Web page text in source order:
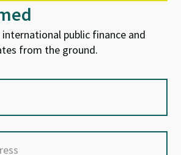
public finance and
from the ground.